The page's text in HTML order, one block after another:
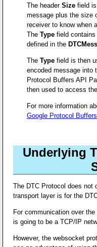
The header Sizefield is
message plus the size
receiver to know when
The Typefield contains
defined in the
The Typefield is then
encoded message into
Protocol Buffers API
then used to access
For more information
Google Protocol
Underlying
The DTC Protocol does not
transport layer is for the
For communication over
is going to be a TCP/IP
However, the websocket